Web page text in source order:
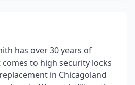
has over 30 years of
to high security locks
in Chicagoland